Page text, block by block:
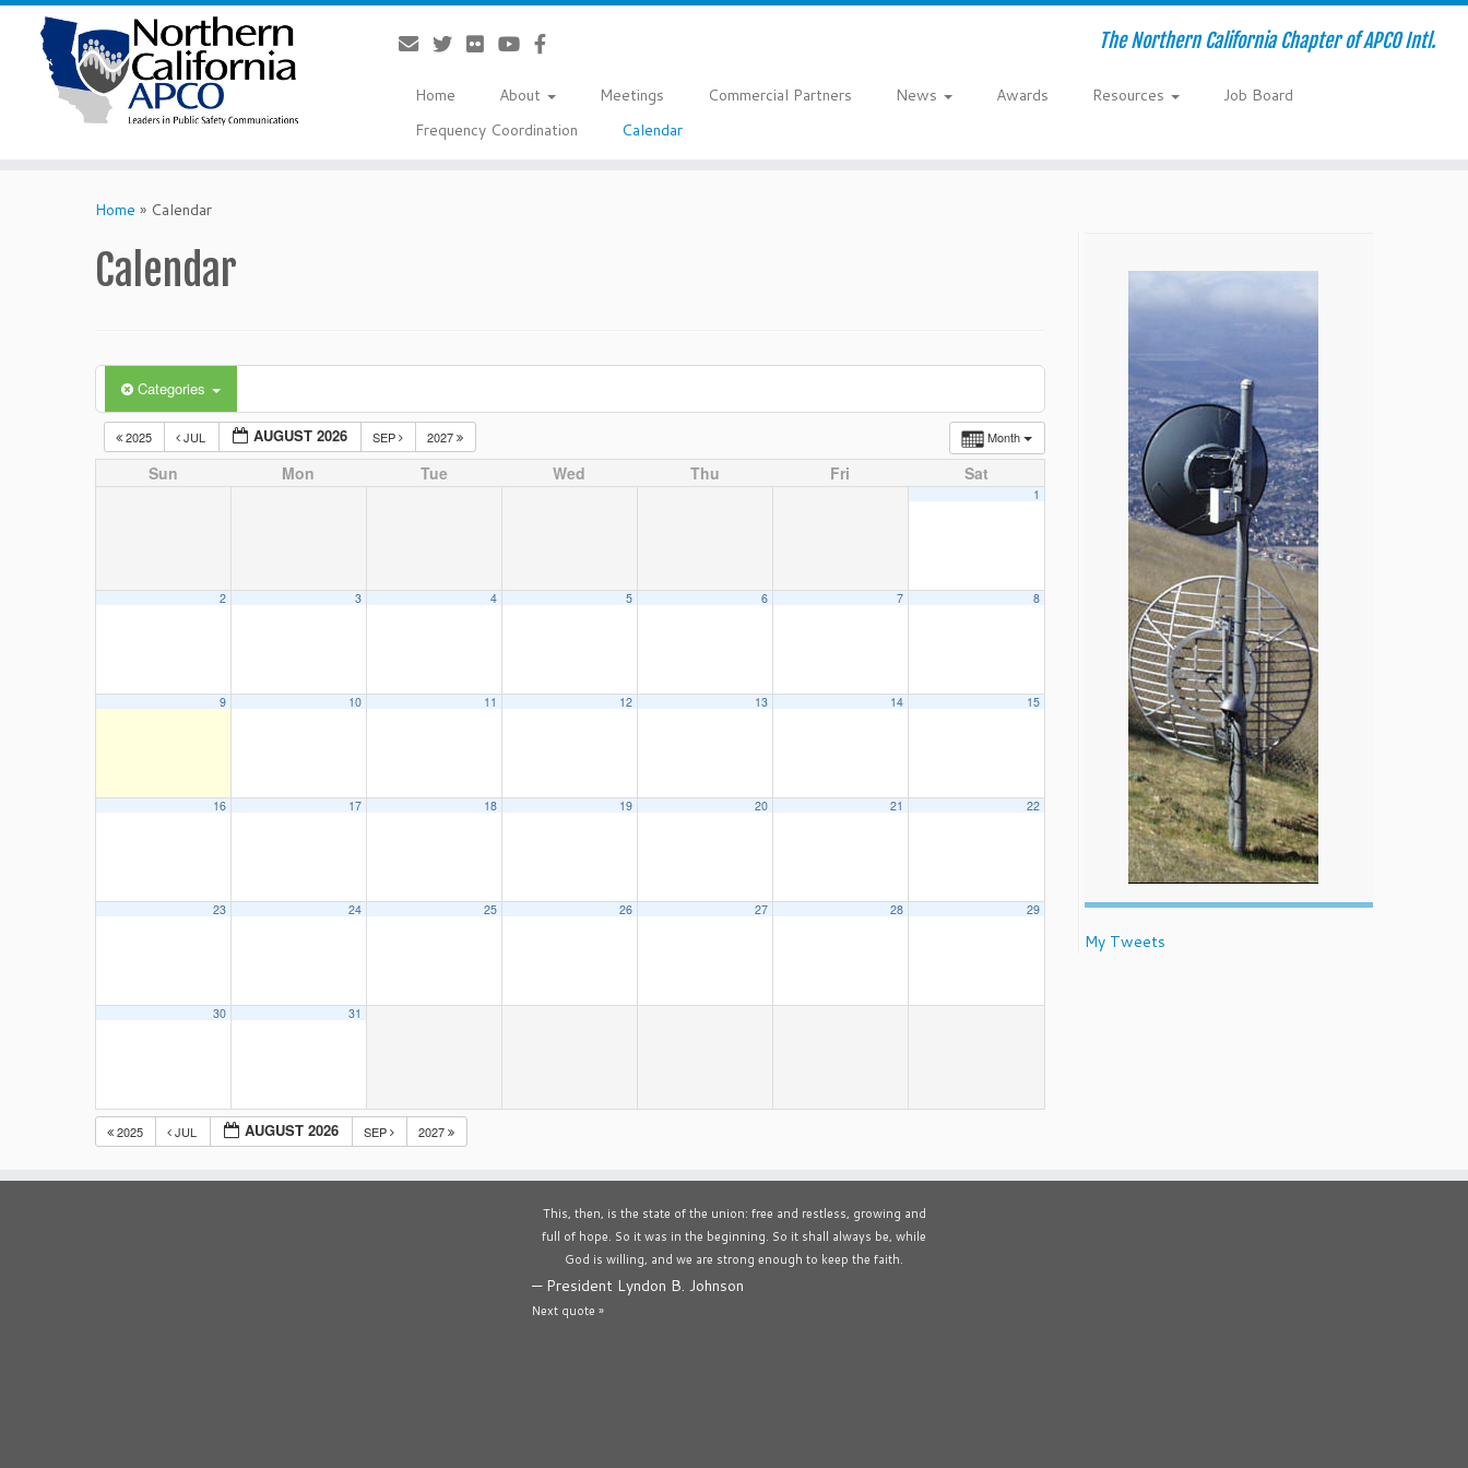
The Northern California Chapter of APCO Intl.
Home About Meetings Commercial Partners News Awards Resources
Job Board
Frequency Coordination
Calendar
Home » Calendar
Calendar
Categories
Month
2025 JUL AUGUST 2026 SEP 2027
Sun Mon Tue Wed Thu Fri Sat
1
2 3 4 5 6 7 8
9 10 11 12 13 14 15
16 17 18 19 20 21 22
23 24 25 26 27 28 29
30 31
2025 JUL AUGUST 2026 SEP 2027
My Tweets
This, then, is the state of the union: free and restless, growing and
full of hope. So it was in the beginning. So it shall always be, while
God is willing, and we are strong enough to keep the faith.
— President Lyndon B. Johnson
Next quote »